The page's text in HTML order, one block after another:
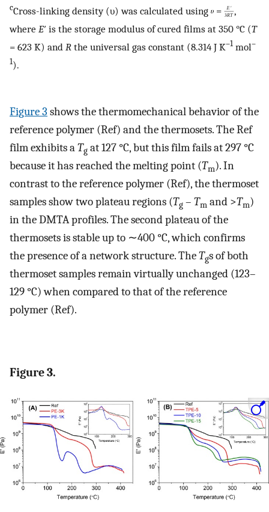
cCross-linking density (υ) was calculated using
,
where E′ is the storage modulus of cured films at 350 °C (T
= 623 K) and R the universal gas constant (8.314 J K–1 mol–
1 ).
Figure3 shows the thermomechanical behavior of the
reference polymer (Ref) and the thermosets. The Ref
film exhibits aTg at 127 °C, but this film fails at 297 °C
because it has reached the melting point (Tm). In
contrast to the reference polymer (Ref), the thermoset
samples show two plateau regions (Tg – Tm and >Tm)
in the DMTA profiles. The second plateau of the
thermosets is stable up to ∼400 °C, which confirms
the presence of a network structure. TheTgs of both
thermoset samples remain virtually unchanged (123–
129 °C) when compared to that of the reference
polymer (Ref).
Figure 3.